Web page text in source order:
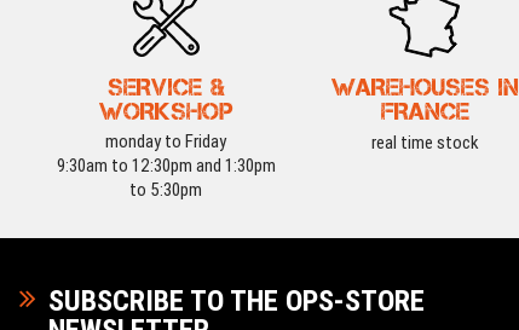
SERVICE &
WORKSHOP
monday to Friday
9:30am to 12:30pm and 1:30pm
to 5:30pm
WAREHOUSES IN
FRANCE
real time stock
SUBSCRIBE TO THE OPS-STORE